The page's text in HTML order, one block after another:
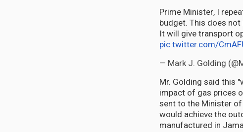
Prime Minister, I
budget. This does
It will give transport
pic.twitter.com/
— Mark J. Golding
Mr. Golding said this
impact of gas prices
sent to the Minister
would achieve the
manufactured in